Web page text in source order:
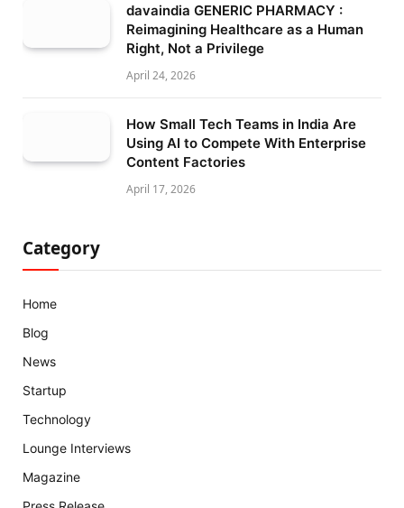
davaindia GENERIC PHARMACY :
Reimagining Healthcare as a Human
Right, Not a Privilege
April 24, 2026
How Small Tech Teams in India Are
Using AI to Compete With Enterprise
Content Factories
April 17, 2026
Category
Home
Blog
News
Startup
Technology
Lounge Interviews
Magazine